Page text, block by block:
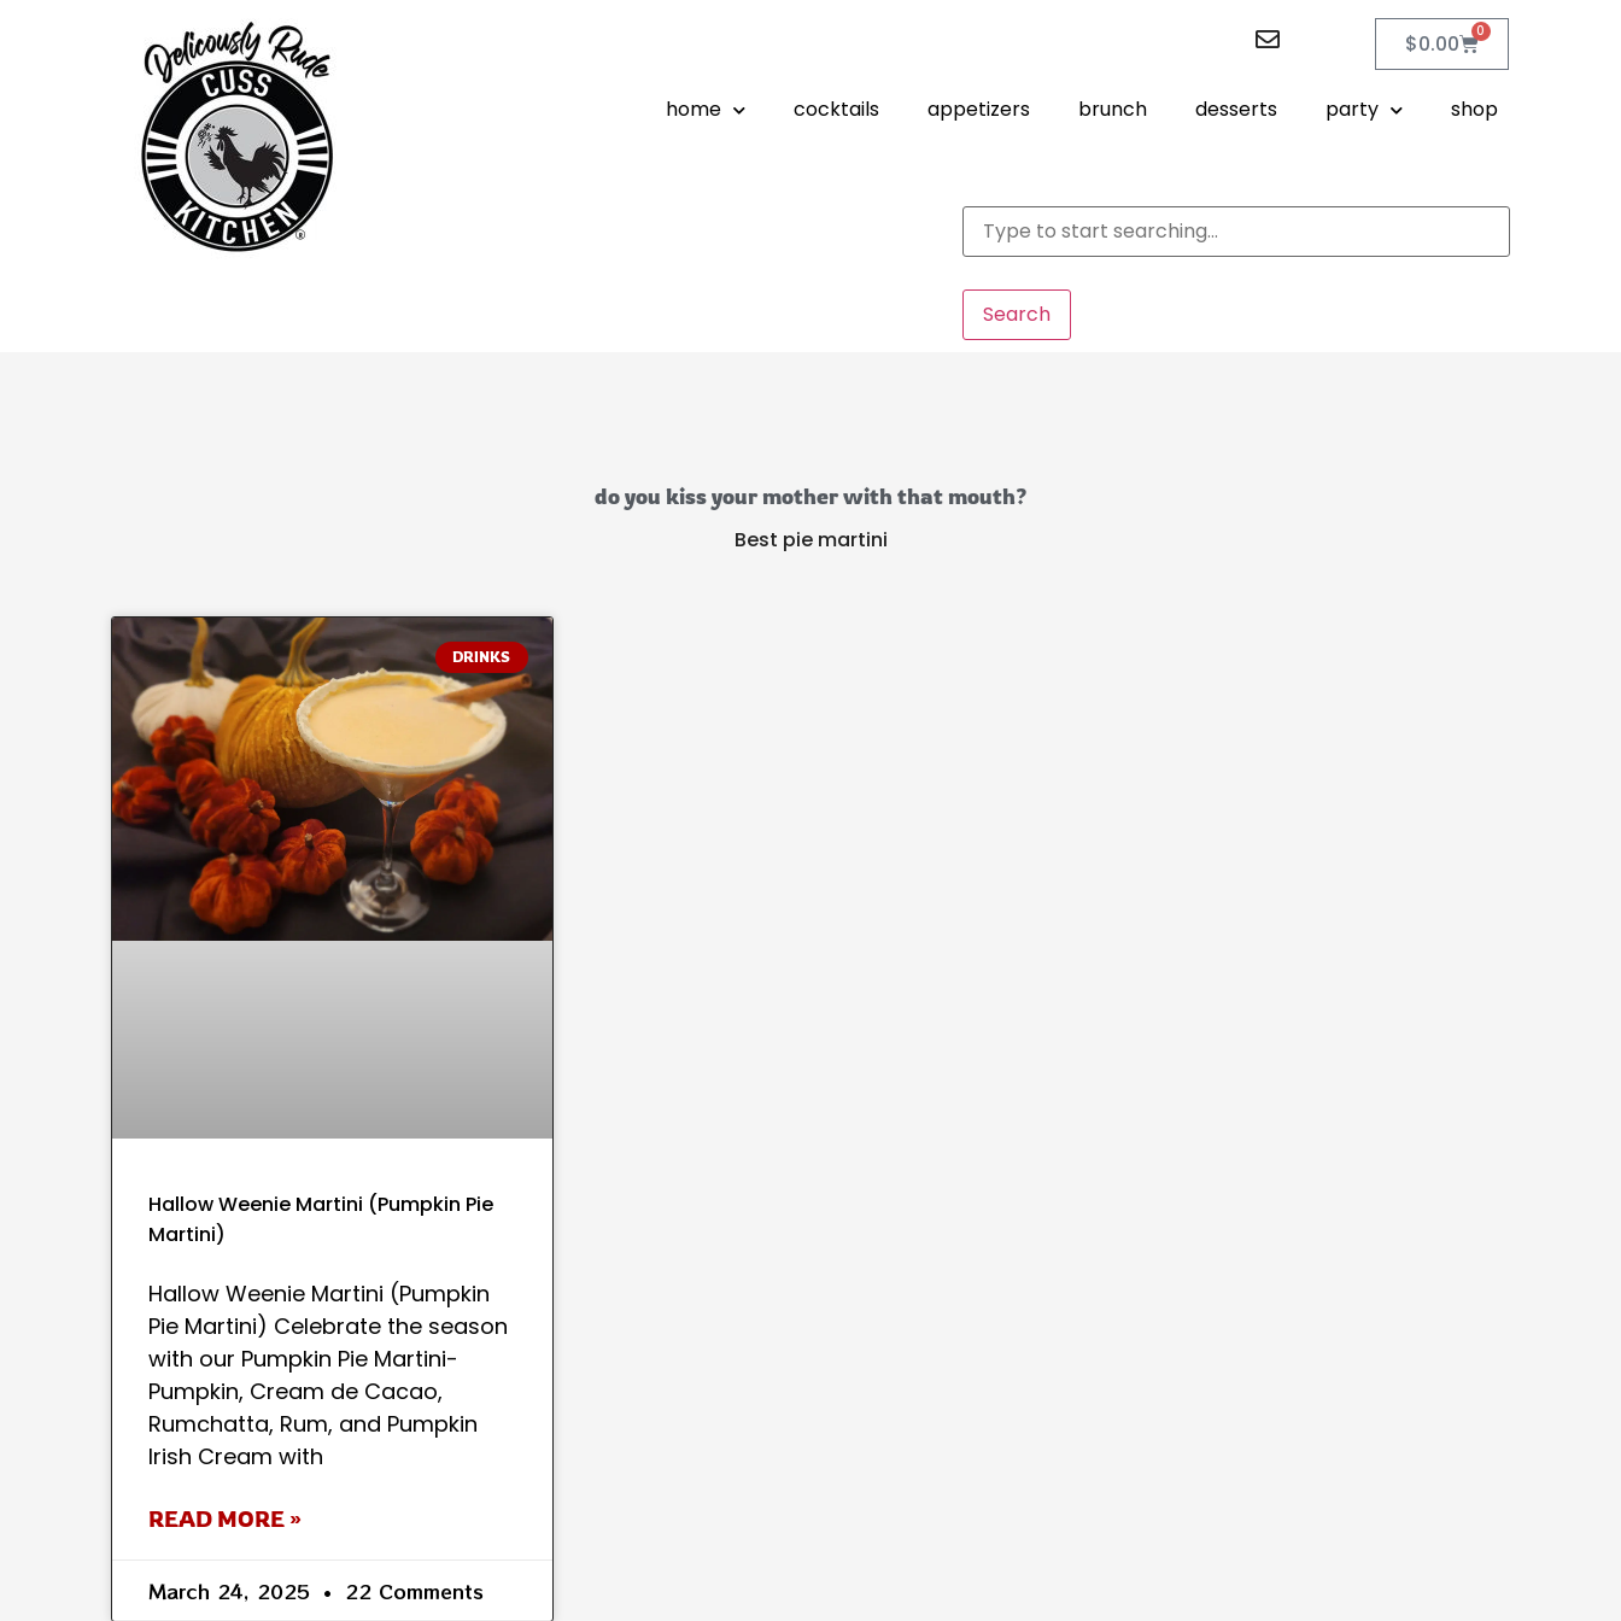
$0.00 0
home cocktails appetizers brunch desserts party shop
Search
do you kiss your mother with that mouth?
Best pie martini
DRINKS
Hallow Weenie Martini (Pumpkin Pie
Martini)
Hallow Weenie Martini (Pumpkin
Pie Martini) Celebrate the season
with our Pumpkin Pie Martini-
Pumpkin, Cream de Cacao,
Rumchatta, Rum, and Pumpkin
Irish Cream with
READ MORE »
March 24, 2025 22 Comments